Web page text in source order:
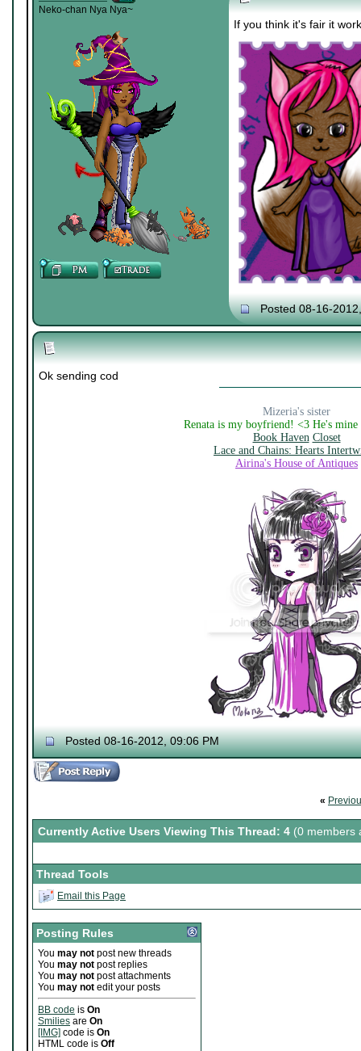
Neko-chan Nya Nya~
If you think it's fair it
Posted 08-16-
Ok sending cod
Mizeria's sister
Renata is my boyfriend! <3 He's
Book Haven Closet
Lace and Chains: Hearts
Airina's House of Antiques
Posted 08-16-2012, 09:06 PM
«
Currently Active Users Viewing This Thread: 4 (0 members
Thread Tools
Email this Page
Posting Rules
You may not post new threads
You may not post replies
You may not post attachments
You may not edit your posts
BB code is On
Smilies are On
[IMG] code is On
HTML code is Off